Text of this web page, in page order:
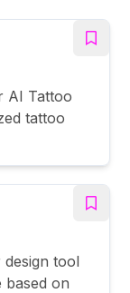
AI Tattoo
tattoo
tool
on